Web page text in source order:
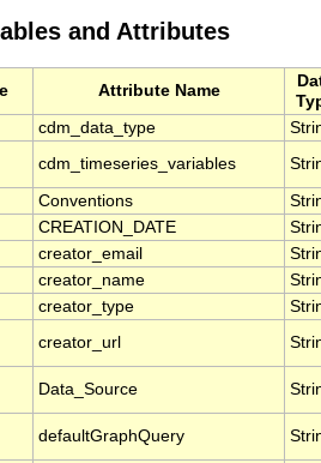
and Attributes
Attribute Name
cdm_data_type
cdm_timeseries_variables
Conventions
CREATION_DATE
creator_email
creator_name
creator_type
creator_url
Data_Source
defaultGraphQuery